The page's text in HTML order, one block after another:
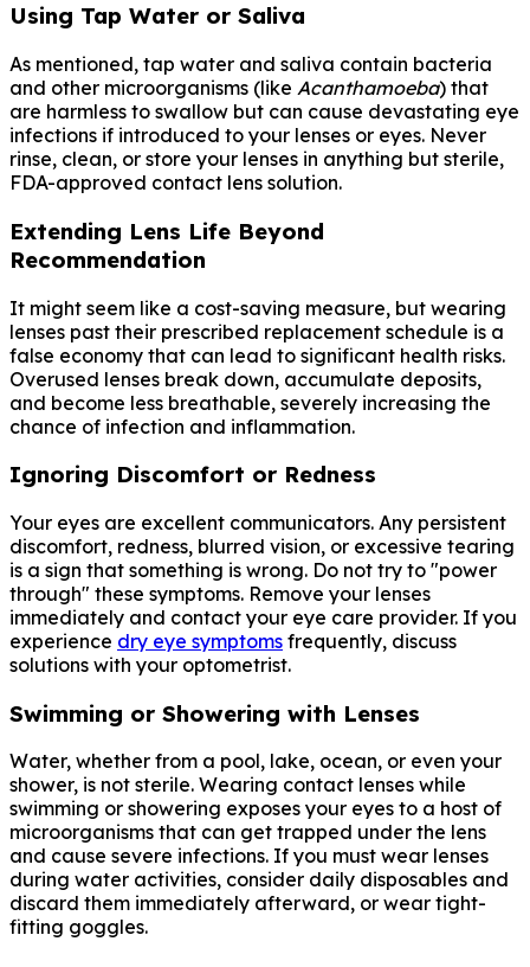
Using Tap Water or Saliva
As mentioned, tap water and saliva contain bacteria
and other microorganisms (like Acanthamoeba) that
are harmless to swallow but can cause devastating eye
infections if introduced to your lenses or eyes. Never
rinse, clean, or store your lenses in anything but sterile,
FDA-approved contact lens solution.
Extending Lens Life Beyond
Recommendation
It might seem like a cost-saving measure, but wearing
lenses past their prescribed replacement schedule is a
false economy that can lead to significant health risks.
Overused lenses break down, accumulate deposits,
and become less breathable, severely increasing the
chance of infection and inflammation.
Ignoring Discomfort or Redness
Your eyes are excellent communicators. Any persistent
discomfort, redness, blurred vision, or excessive tearing
is a sign that something is wrong. Do not try to "power
through" these symptoms. Remove your lenses
immediately and contact your eye care provider. If you
experience dry eye symptoms frequently, discuss
solutions with your optometrist.
Swimming or Showering with Lenses
Water, whether from a pool, lake, ocean, or even your
shower, is not sterile. Wearing contact lenses while
swimming or showering exposes your eyes to a host of
microorganisms that can get trapped under the lens
and cause severe infections. If you must wear lenses
during water activities, consider daily disposables and
discard them immediately afterward, or wear tight-
fitting goggles.